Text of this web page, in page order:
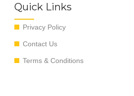
Quick Links
Privacy Policy
Contact Us
Terms & Conditions